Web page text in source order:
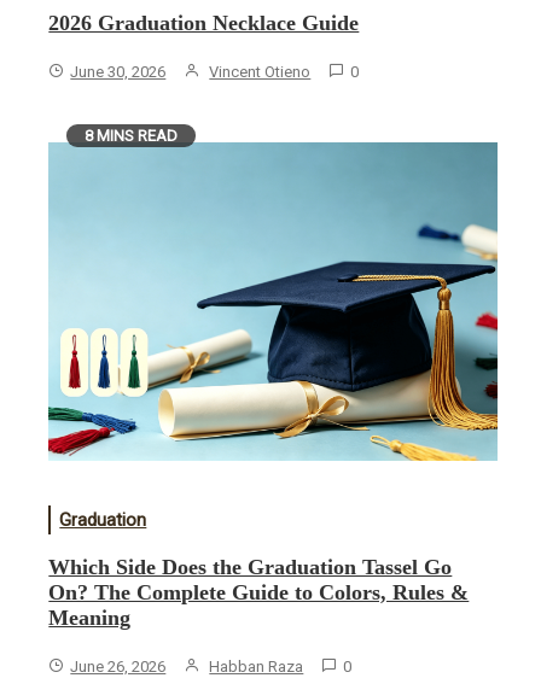
2026 Graduation Necklace Guide
June 30, 2026 Vincent Otieno 0
8 MINS READ
Graduation
Which Side Does the Graduation Tassel Go
On? The Complete Guide to Colors, Rules &
Meaning
June 26, 2026 Habban Raza 0